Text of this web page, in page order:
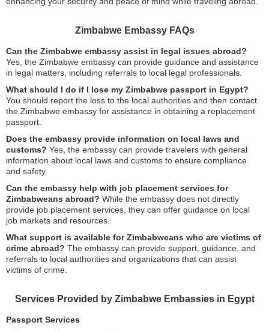
Zimbabwe Embassy FAQs
Can the Zimbabwe embassy assist in legal issues abroad?
Yes, the Zimbabwe embassy can provide guidance and assistance
in legal matters, including referrals to local legal professionals.
What should I do if I lose my Zimbabwe passport in Egypt?
You should report the loss to the local authorities and then contact
the Zimbabwe embassy for assistance in obtaining a replacement
passport.
Does the embassy provide information on local laws and
customs? Yes, the embassy can provide travelers with general
information about local laws and customs to ensure compliance
and safety.
Can the embassy help with job placement services for
Zimbabweans abroad? While the embassy does not directly
provide job placement services, they can offer guidance on local
job markets and resources.
What support is available for Zimbabweans who are victims of
crime abroad? The embassy can provide support, guidance, and
referrals to local authorities and organizations that can assist
victims of crime.
Services Provided by Zimbabwe Embassies in Egypt
Passport Services